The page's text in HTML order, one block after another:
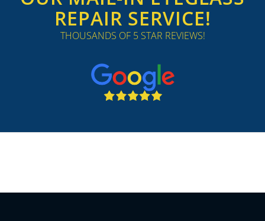
REPAIR SERVICE!
THOUSANDS OF 5 STAR REVIEWS!